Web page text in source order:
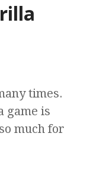
times.
game is
much for